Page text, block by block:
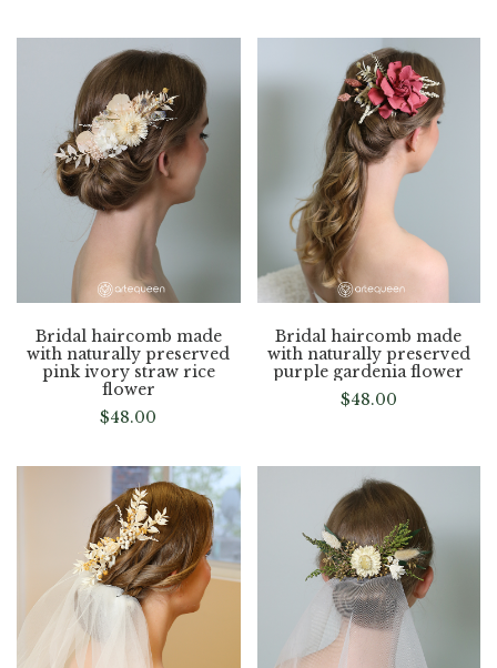
Bridal haircomb made
with naturally preserved
pink ivory straw rice
flower
$48.00
Bridal haircomb made
with naturally preserved
purple gardenia flower
$48.00